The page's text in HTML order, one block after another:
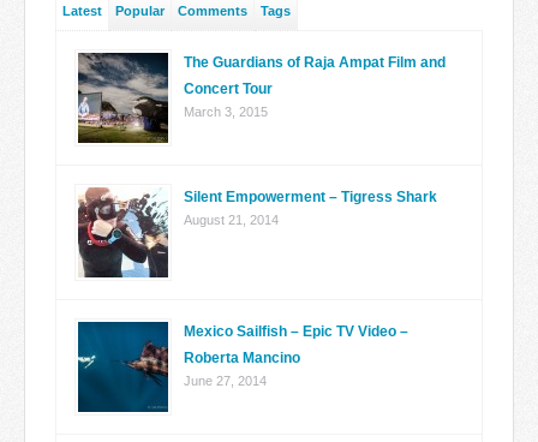
Latest Popular Comments Tags
The Guardians of Raja Ampat Film and
Concert Tour
March 3, 2015
Silent Empowerment – Tigress Shark
August 21, 2014
Mexico Sailfish – Epic TV Video –
Roberta Mancino
June 27, 2014